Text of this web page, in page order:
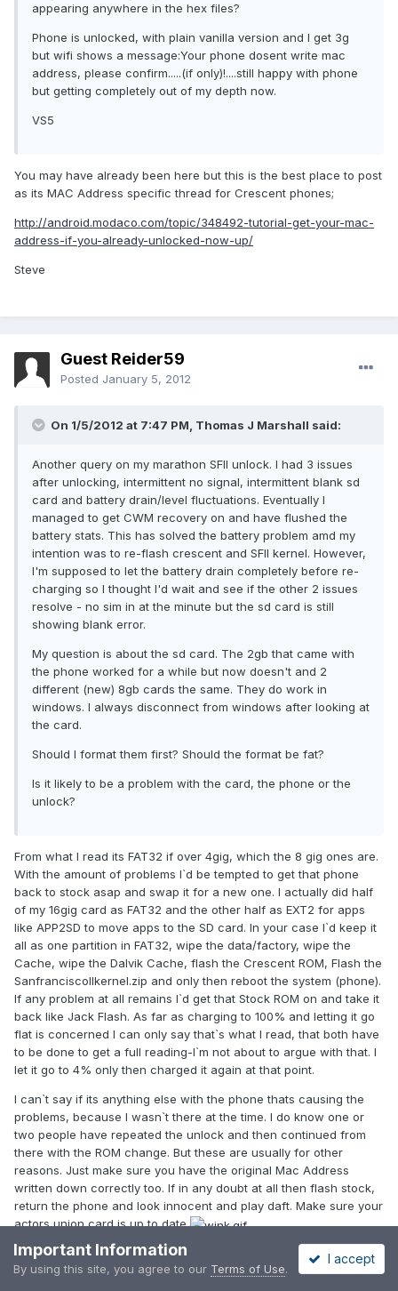
appearing anywhere in the hex files?
Phone is unlocked, with plain vanilla version and I get 3g
but wifi shows a message:Your phone dosent write mac
address, please confirm.....(if only)!....still happy with phone
but getting completely out of my depth now.
VS5
You may have already been here but this is the best place to post
as its MAC Address specific thread for Crescent phones;
http://android.modaco.com/topic/348492-tutorial-get-your-mac-
address-if-you-already-unlocked-now-up/
Steve
Guest Reider59
Posted January 5, 2012
On 1/5/2012 at 7:47 PM, Thomas J Marshall said:
Another query on my marathon SFII unlock. I had 3 issues
after unlocking, intermittent no signal, intermittent blank sd
card and battery drain/level fluctuations. Eventually I
managed to get CWM recovery on and have flushed the
battery stats. This has solved the battery problem amd my
intention was to re-flash crescent and SFII kernel. However,
I'm supposed to let the battery drain completely before re-
charging so I thought I'd wait and see if the other 2 issues
resolve - no sim in at the minute but the sd card is still
showing blank error.
My question is about the sd card. The 2gb that came with
the phone worked for a while but now doesn't and 2
different (new) 8gb cards the same. They do work in
windows. I always disconnect from windows after looking at
the card.
Should I format them first? Should the format be fat?
Is it likely to be a problem with the card, the phone or the
unlock?
From what I read its FAT32 if over 4gig, which the 8 gig ones are.
With the amount of problems I`d be tempted to get that phone
back to stock asap and swap it for a new one. I actually did half
of my 16gig card as FAT32 and the other half as EXT2 for apps
like APP2SD to move apps to the SD card. In your case I`d keep it
all as one partition in FAT32, wipe the data/factory, wipe the
Cache, wipe the Dalvik Cache, flash the Crescent ROM, Flash the
SanfranciscoIIkernel.zip and only then reboot the system (phone).
If any problem at all remains I`d get that Stock ROM on and take it
back like Jack Flash. As far as charging to 100% and letting it go
flat is concerned I can only say that`s what I read, that both have
to be done to get a full reading-I`m not about to argue with that. I
let it go to 4% only then charged it again at that point.
I can`t say if its anything else with the phone thats causing the
problems, because I wasn`t there at the time. I do know one or
two people have repeated the unlock and then continued from
there with the ROM change. But these are usually for other
reasons. Just make sure you have the original Mac Address
written down correctly too. If in any doubt at all then flash stock,
return the phone and look innocent and play daft. Make sure your
actors union card is up to date
Steve
Important Information
By using this site, you agree to our Terms of Use.
I accept